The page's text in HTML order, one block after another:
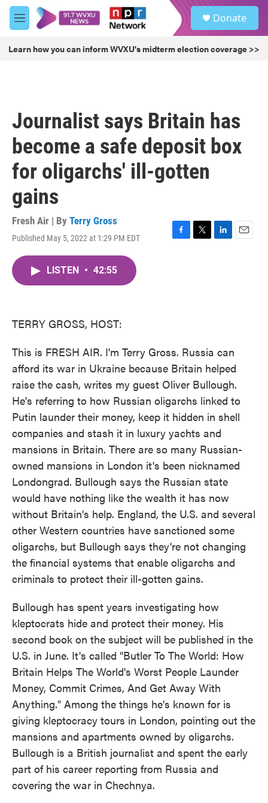
Skip to main content
M
e
u
Donate
Learn how you can inform WVXU's midterm election coverage >>
Journalist says Britain has
become a safe deposit box
for oligarchs' ill-gotten
gains
Fresh Air | By Terry Gross
Published May 5, 2022 at 1:29 PM EDT
F
T
L
E
LISTEN • 42:55
TERRY GROSS, HOST:
This is FRESH AIR. I'm Terry Gross. Russia can
afford its war in Ukraine because Britain helped
raise the cash, writes my guest Oliver Bullough.
He's referring to how Russian oligarchs linked to
Putin launder their money, keep it hidden in shell
companies and stash it in luxury yachts and
mansions in Britain. There are so many Russian-
owned mansions in London it's been nicknamed
Londongrad. Bullough says the Russian state
would have nothing like the wealth it has now
without Britain's help. England, the U.S. and several
other Western countries have sanctioned some
oligarchs, but Bullough says they're not changing
the financial systems that enable oligarchs and
criminals to protect their ill-gotten gains.
Bullough has spent years investigating how
kleptocrats hide and protect their money. His
second book on the subject will be published in the
U.S. in June. It's called "Butler To The World: How
Britain Helps The World's Worst People Launder
Money, Commit Crimes, And Get Away With
Anything." Among the things he's known for is
giving kleptocracy tours in London, pointing out the
mansions and apartments owned by oligarchs.
Bullough is a British journalist and spent the early
part of his career reporting from Russia and
covering the war in Chechnya.